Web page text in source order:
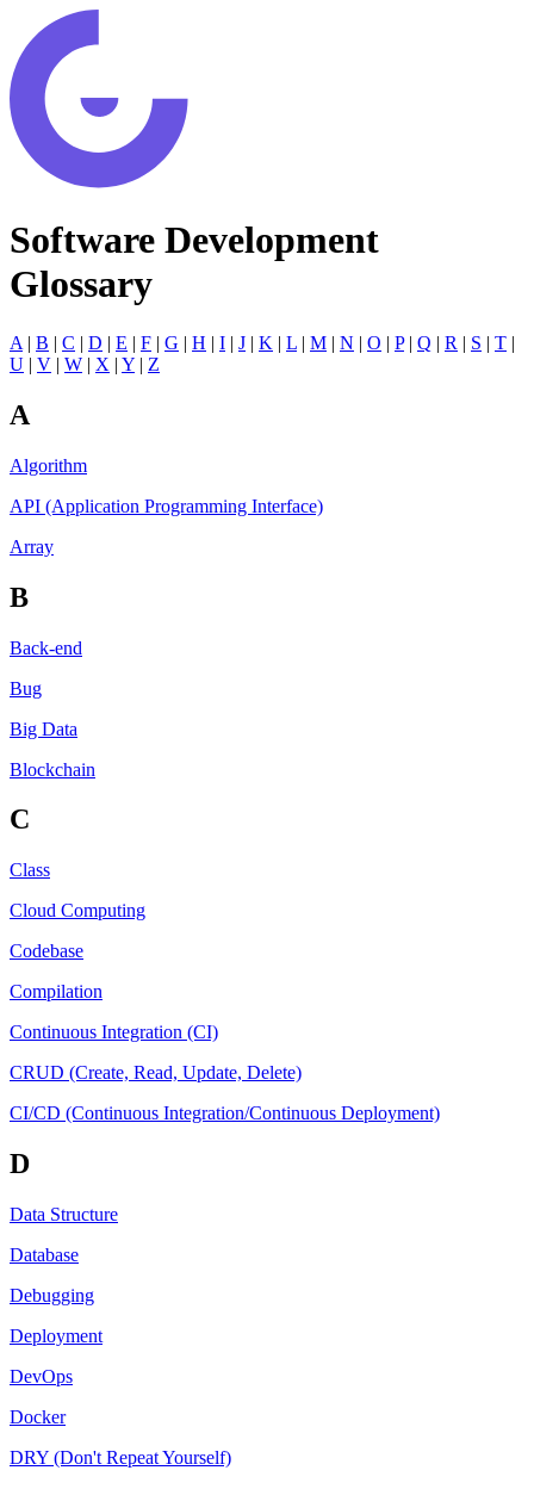
Software Development
Glossary
A | B | C | D | E | F | G | H | I | J | K | L | M | N | O | P| Q | R | S | T |
U | V | W | X | Y | Z
A
Algorithm
API (Application Programming Interface)
Array
B
Back-end
Bug
Big Data
Blockchain
C
Class
Cloud Computing
Codebase
Compilation
Continuous Integration (CI)
CRUD (Create, Read, Update, Delete)
CI/CD (Continuous Integration/Continuous Deployment)
D
Data Structure
Database
Debugging
Deployment
DevOps
Docker
DRY (Don't Repeat Yourself)